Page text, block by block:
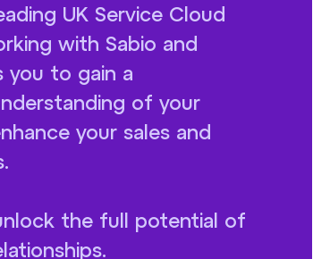
UK Service Cloud
with Sabio and
you to gain a
of your
your sales and
the full potential of